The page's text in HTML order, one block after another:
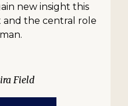
new insight this
the central role
Field